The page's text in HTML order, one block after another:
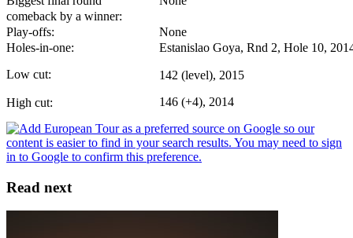
comeback by a winner:
Play-offs:
None
Holes-in-one:
Estanislao Goya, Rnd 2, Hole 10,
Low cut:
High cut:
142 (level), 2015
146 (+4), 2014
Read next